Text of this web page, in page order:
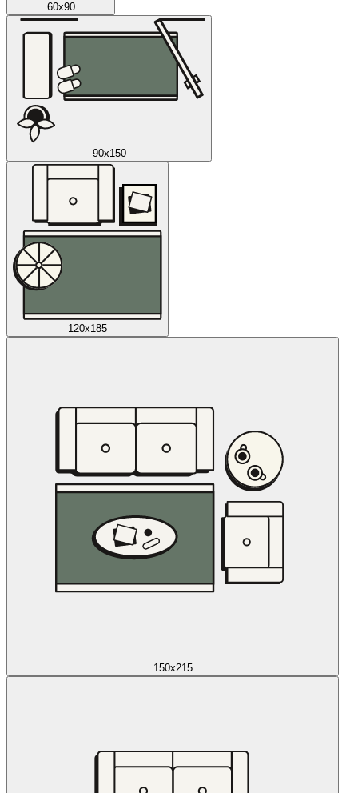
60x90
90x150
120x185
150x215